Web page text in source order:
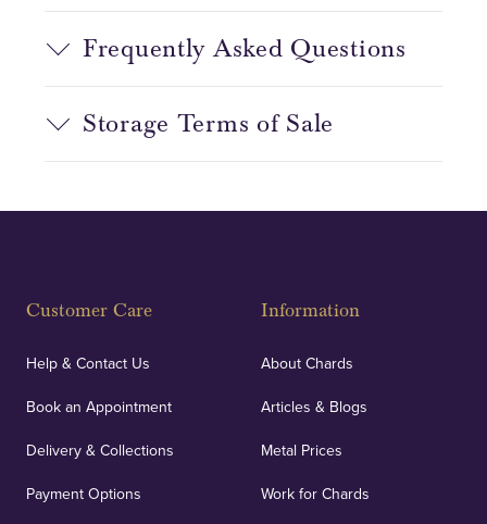
Frequently Asked Questions
Storage Terms of Sale
Customer Care
Help & Contact Us
Book an Appointment
Delivery & Collections
Payment Options
Information
About Chards
Articles & Blogs
Metal Prices
Work for Chards